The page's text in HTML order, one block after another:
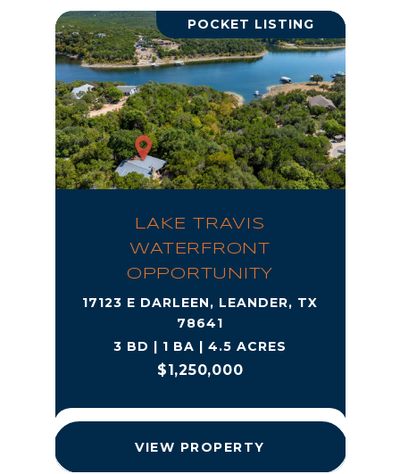
POCKET LISTING
LAKE TRAVIS
WATERFRONT
OPPORTUNITY
17123 E DARLEEN, LEANDER, TX
78641
3 BD | 1 BA | 4.5 ACRES
$1,250,000
VIEW PROPERTY